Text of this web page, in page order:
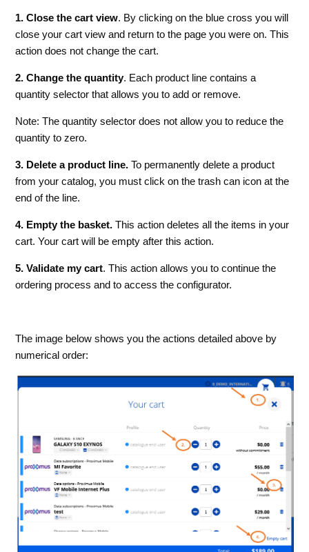
1. Close the cart view. By clicking on the blue cross you will
close your cart view and return to the page you were on. This
action does not change the cart.
2. Change the quantity. Each product line contains a
quantity selector that allows you to add or remove.
Note: The quantity selector does not allow you to reduce the
quantity to zero.
3. Delete a product line. To permanently delete a product
from your catalog, you must click on the trash can icon at the
end of the line.
4. Empty the basket. This action deletes all the items in your
cart. Your cart will be empty after this action.
5. Validate my cart. This action allows you to continue the
ordering process and to access the configurator.
The image below shows you the actions detailed above by
numerical order: